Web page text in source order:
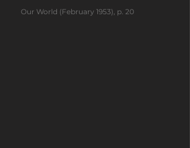
Our World (February 1953), p. 20